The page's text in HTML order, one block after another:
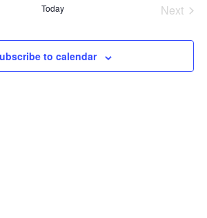
Views
Today
Next
to calendar